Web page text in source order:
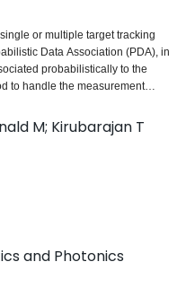
or multiple target tracking
Data Association (PDA), in
probabilistically to the
to handle the measurement
origin uncertainty is
adding the spread of the
become very large after few
of the innovations term.
is used to limit the possible
the target. Hence, the track
Also, large gate will
invalid, even if the targets are
all the targets in the
making the Joint
paper, adaptive gating
M; Kirubarajan T
and Photonics